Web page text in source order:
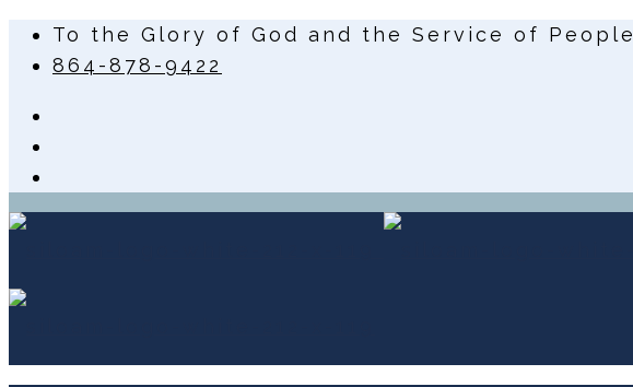
To the Glory of God and the Service of People
864-878-9422